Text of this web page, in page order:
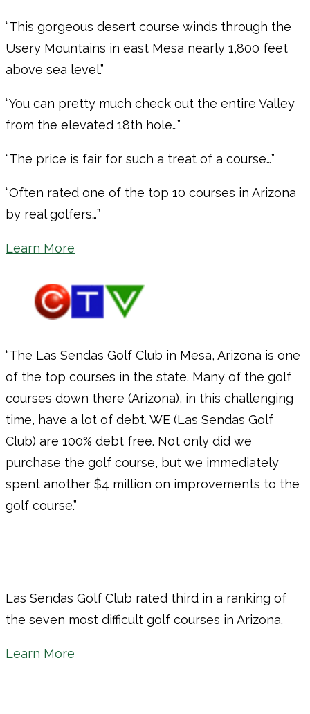
“This gorgeous desert course winds through the
Usery Mountains in east Mesa nearly 1,800 feet
above sea level.”
“You can pretty much check out the entire Valley
from the elevated 18th hole…”
“The price is fair for such a treat of a course…”
“Often rated one of the top 10 courses in Arizona
by real golfers…”
Learn More
“The Las Sendas Golf Club in Mesa, Arizona is one
of the top courses in the state. Many of the golf
courses down there (Arizona), in this challenging
time, have a lot of debt. WE (Las Sendas Golf
Club) are 100% debt free. Not only did we
purchase the golf course, but we immediately
spent another $4 million on improvements to the
golf course.”
Las Sendas Golf Club rated third in a ranking of
the seven most difficult golf courses in Arizona.
Learn More